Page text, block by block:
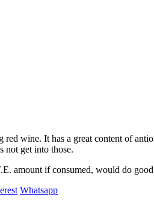
wine. It has a great content of
not get into those.
amount if consumed, would do
Whatsapp